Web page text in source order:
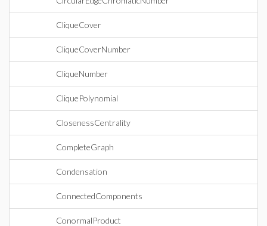
CliqueCover
CliqueCoverNumber
CliqueNumber
CliquePolynomial
ClosenessCentrality
CompleteGraph
Condensation
ConnectedComponents
ConormalProduct